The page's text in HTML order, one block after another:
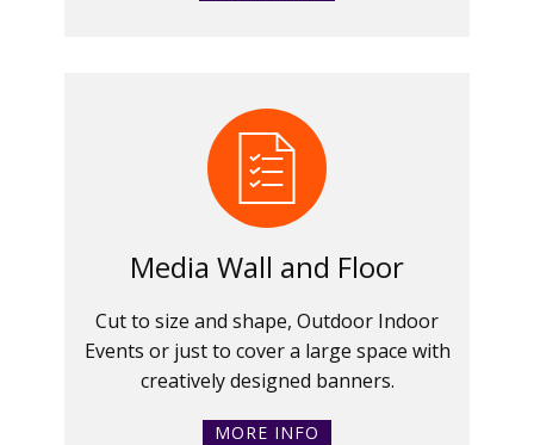
Media Wall and Floor
Cut to size and shape, Outdoor Indoor
Events or just to cover a large space with
creatively designed banners.
MORE INFO